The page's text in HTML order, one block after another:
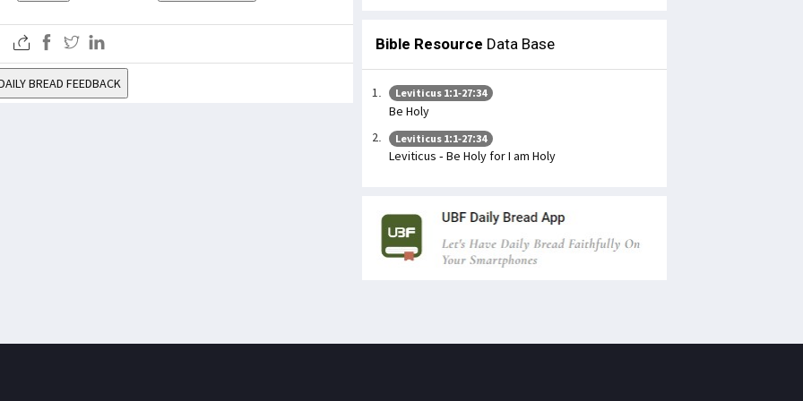
BREAD FEEDBACK
Bible Resource Data Base
Leviticus 1:1-27:34
Be Holy
Leviticus 1:1-27:34
Leviticus - Be Holy for I am Holy